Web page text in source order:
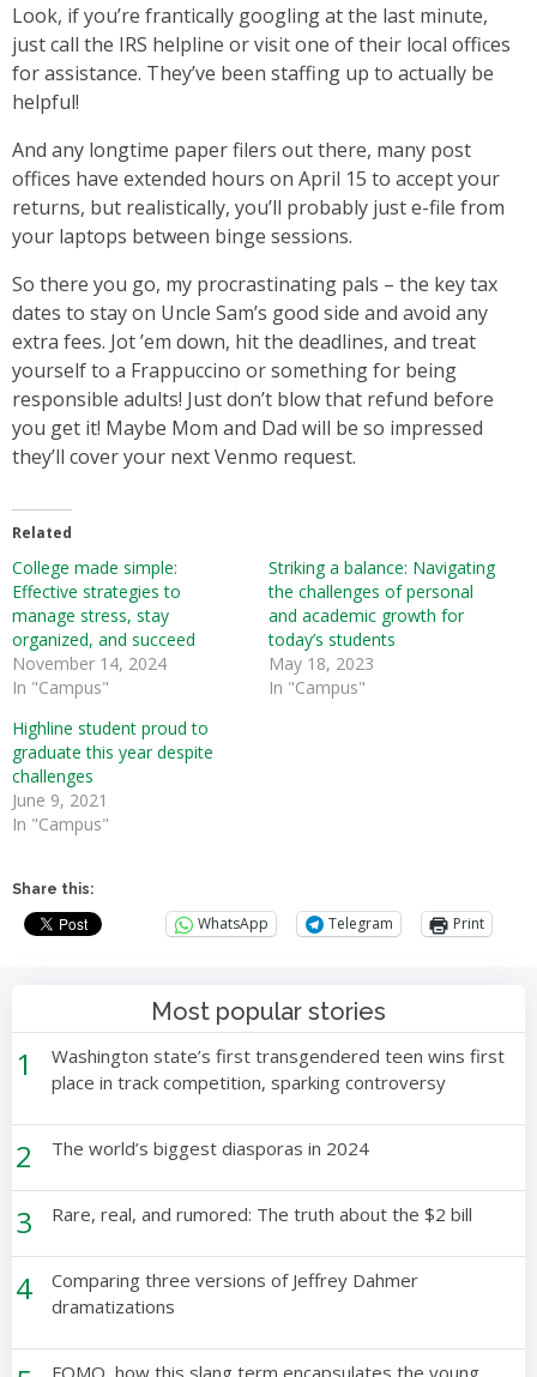
Look, if you’re frantically googling at the last minute,
just call the IRS helpline or visit one of their local offices
for assistance. They’ve been staffing up to actually be
helpful!
And any longtime paper filers out there, many post
offices have extended hours on April 15 to accept your
returns, but realistically, you’ll probably just e-file from
your laptops between binge sessions.
So there you go, my procrastinating pals – the key tax
dates to stay on Uncle Sam’s good side and avoid any
extra fees. Jot ’em down, hit the deadlines, and treat
yourself to a Frappuccino or something for being
responsible adults! Just don’t blow that refund before
you get it! Maybe Mom and Dad will be so impressed
they’ll cover your next Venmo request.
Related
College made simple:
Effective strategies to
manage stress, stay
organized, and succeed
November 14, 2024
In "Campus"
Striking a balance: Navigating
the challenges of personal
and academic growth for
today’s students
May 18, 2023
In "Campus"
Highline student proud to
graduate this year despite
challenges
June 9, 2021
In "Campus"
Share this:
WhatsApp Telegram Print
Most popular stories
1
Washington state’s first transgendered teen wins first
place in track competition, sparking controversy
2 The world’s biggest diasporas in 2024
3 Rare, real, and rumored: The truth about the $2 bill
4
Comparing three versions of Jeffrey Dahmer
dramatizations
FOMO, how this slang term encapsulates the young